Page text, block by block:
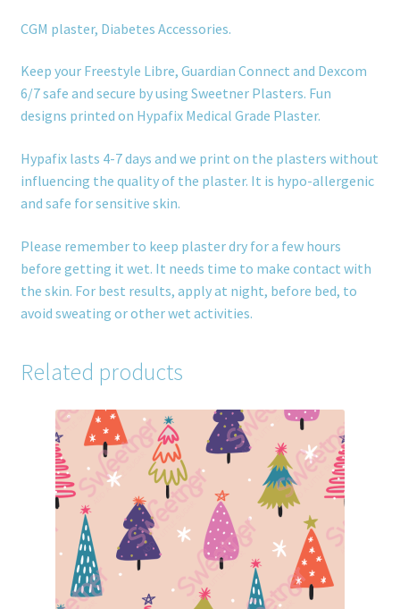
CGM plaster, Diabetes Accessories.
Keep your Freestyle Libre, Guardian Connect and Dexcom
6/7 safe and secure by using Sweetner Plasters. Fun
designs printed on Hypafix Medical Grade Plaster.
Hypafix lasts 4-7 days and we print on the plasters without
influencing the quality of the plaster. It is hypo-allergenic
and safe for sensitive skin.
Please remember to keep plaster dry for a few hours
before getting it wet. It needs time to make contact with
the skin. For best results, apply at night, before bed, to
avoid sweating or other wet activities.
Related products